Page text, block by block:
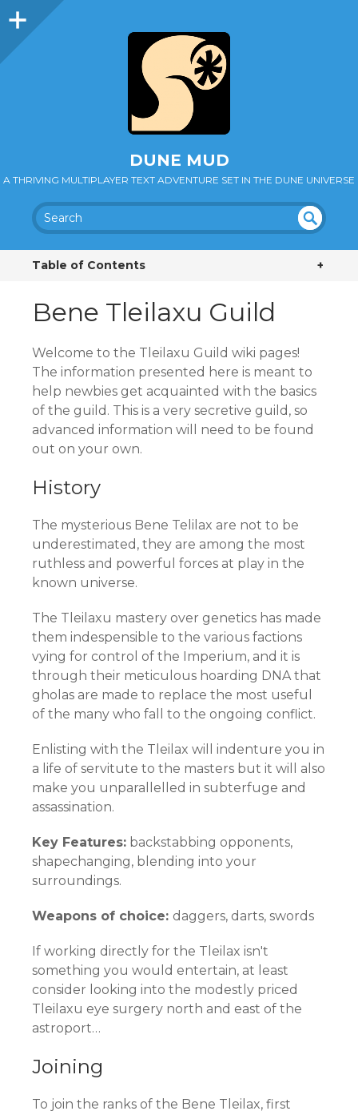
DUNE MUD
A THRIVING MULTIPLAYER TEXT ADVENTURE SET IN THE DUNE UNIVERSE
+
Table of Contents
Bene Tleilaxu Guild
Welcome to the Tleilaxu Guild wiki pages!
The information presented here is meant to
help newbies get acquainted with the basics
of the guild. This is a very secretive guild, so
advanced information will need to be found
out on your own.
History
The mysterious Bene Telilax are not to be
underestimated, they are among the most
ruthless and powerful forces at play in the
known universe.
The Tleilaxu mastery over genetics has made
them indespensible to the various factions
vying for control of the Imperium, and it is
through their meticulous hoarding DNA that
gholas are made to replace the most useful
of the many who fall to the ongoing conflict.
Enlisting with the Tleilax will indenture you in
a life of servitute to the masters but it will also
make you unparallelled in subterfuge and
assassination.
Key Features: backstabbing opponents,
shapechanging, blending into your
surroundings.
Weapons of choice: daggers, darts, swords
If working directly for the Tleilax isn't
something you would entertain, at least
consider looking into the modestly priced
Tleilaxu eye surgery north and east of the
astroport…
Joining
To join the ranks of the Bene Tleilax, first